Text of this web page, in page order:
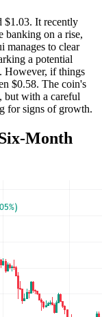
$1.03. It recently
banking on a rise,
manages to clear
a potential
However, if things
$0.58. The coin's
but with a careful
for signs of growth.
Month